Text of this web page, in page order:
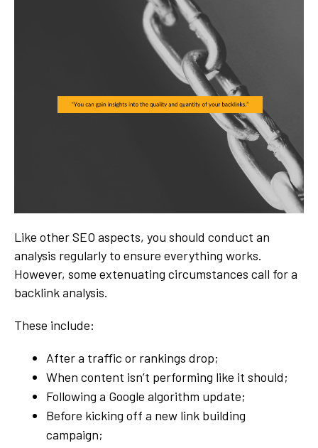
Like other SEO aspects, you should conduct an
analysis regularly to ensure everything works.
However, some extenuating circumstances call for a
backlink analysis.
These include:
After a traffic or rankings drop;
When content isn’t performing like it should;
Following a Google algorithm update;
Before kicking off a new link building
campaign;